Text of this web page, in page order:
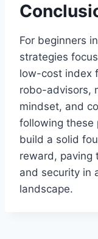
For beginners
strategies
low-cost index
robo-advisors,
mindset, and
following these
build a solid
reward, paving
and security in
landscape.